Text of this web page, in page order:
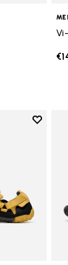
Add to